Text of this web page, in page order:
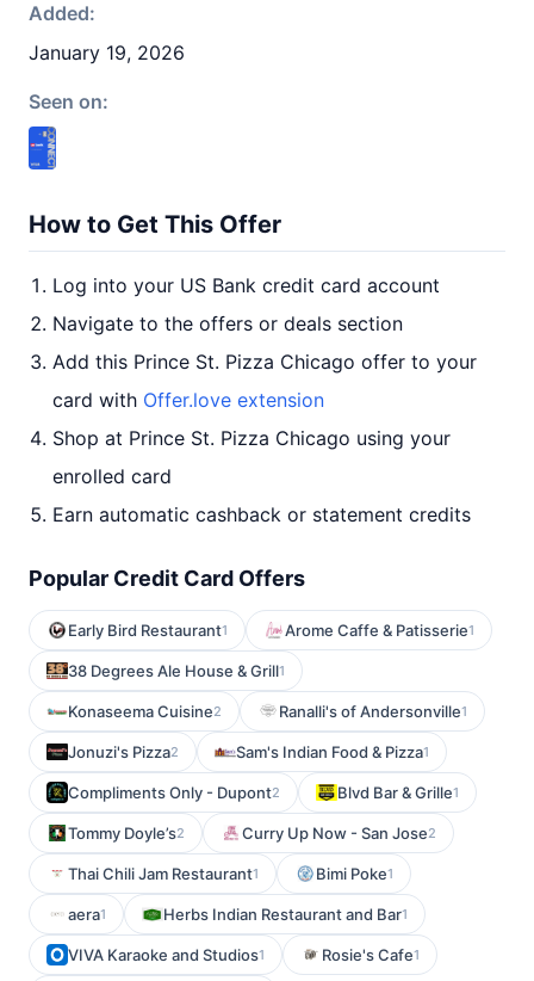
Added:
January 19, 2026
Seen on:
How to Get This Offer
Log into your US Bank credit card account
Navigate to the offers or deals section
Add this Prince St. Pizza Chicago offer to your
card with Offer.love extension
Shop at Prince St. Pizza Chicago using your
enrolled card
Earn automatic cashback or statement credits
Popular Credit Card Offers
Early Bird Restaurant1 Arome Caffe & Patisserie1
38 Degrees Ale House & Grill1
Konaseema Cuisine2 Ranalli's of Andersonville1
Jonuzi's Pizza2 Sam's Indian Food & Pizza1
Compliments Only - Dupont2 Blvd Bar & Grille1
Tommy Doyle’s2 Curry Up Now - San Jose2
Thai Chili Jam Restaurant1 Bimi Poke1
aera1 Herbs Indian Restaurant and Bar1
VIVA Karaoke and Studios1 Rosie's Cafe1